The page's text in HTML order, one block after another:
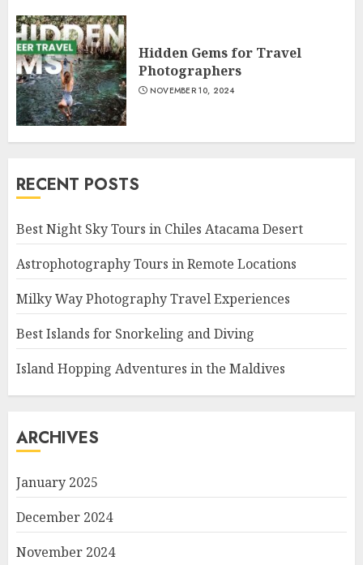
Hidden Gems for Travel
Photographers
NOVEMBER 10, 2024
RECENT POSTS
Best Night Sky Tours in Chiles Atacama Desert
Astrophotography Tours in Remote Locations
Milky Way Photography Travel Experiences
Best Islands for Snorkeling and Diving
Island Hopping Adventures in the Maldives
ARCHIVES
January 2025
December 2024
November 2024